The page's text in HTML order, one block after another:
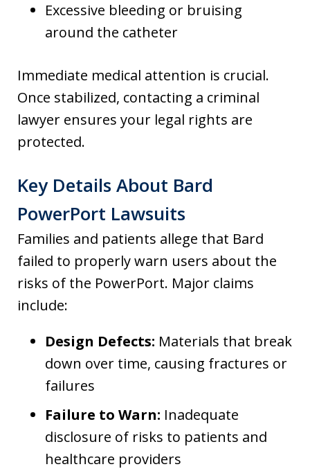
Excessive bleeding or bruising
around the catheter
Immediate medical attention is crucial.
Once stabilized, contacting a criminal
lawyer ensures your legal rights are
protected.
Key Details About Bard
PowerPort Lawsuits
Families and patients allege that Bard
failed to properly warn users about the
risks of the PowerPort. Major claims
include:
Design Defects: Materials that break
down over time, causing fractures or
failures
Failure to Warn: Inadequate
disclosure of risks to patients and
healthcare providers